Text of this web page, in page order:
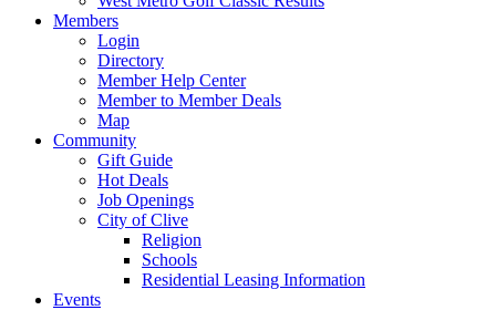
Members
Login
Directory
Member Help Center
Member to Member Deals
Map
Community
Gift Guide
Hot Deals
Job Openings
City of Clive
Religion
Schools
Residential Leasing Information
Events